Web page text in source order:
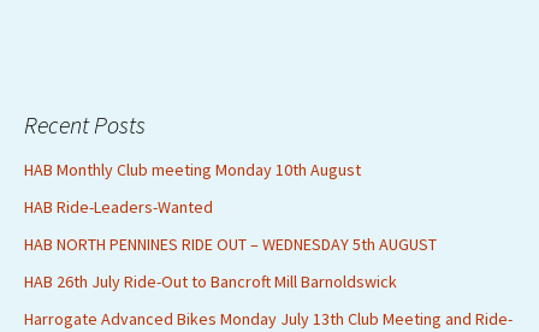
Recent Posts
HAB Monthly Club meeting Monday 10th August
HAB Ride-Leaders-Wanted
HAB NORTH PENNINES RIDE OUT – WEDNESDAY 5th AUGUST
HAB 26th July Ride-Out to Bancroft Mill Barnoldswick
Harrogate Advanced Bikes Monday July 13th Club Meeting and Ride-